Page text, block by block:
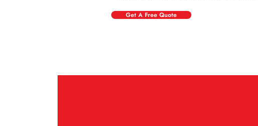
Get A Free Quote